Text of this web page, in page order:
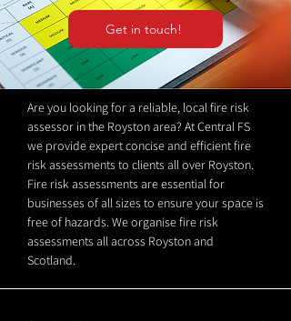
Get in touch!
Are you looking for a reliable, local fire risk
assessor in the Royston area? At Central FS
we provide expert concise and efficient fire
risk assessments to clients all over Royston.
Fire risk assessments are essential for
businesses of all sizes to ensure your space is
free of hazards. We organise fire risk
assessments all across Royston and
Scotland.